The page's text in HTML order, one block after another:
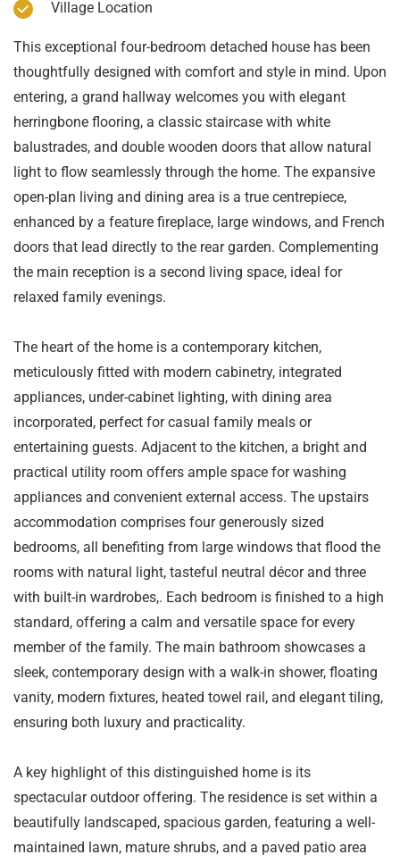
Village Location
This exceptional four-bedroom detached house has been
thoughtfully designed with comfort and style in mind. Upon
entering, a grand hallway welcomes you with elegant
herringbone flooring, a classic staircase with white
balustrades, and double wooden doors that allow natural
light to flow seamlessly through the home. The expansive
open-plan living and dining area is a true centrepiece,
enhanced by a feature fireplace, large windows, and French
doors that lead directly to the rear garden. Complementing
the main reception is a second living space, ideal for
relaxed family evenings.
The heart of the home is a contemporary kitchen,
meticulously fitted with modern cabinetry, integrated
appliances, under-cabinet lighting, with dining area
incorporated, perfect for casual family meals or
entertaining guests. Adjacent to the kitchen, a bright and
practical utility room offers ample space for washing
appliances and convenient external access. The upstairs
accommodation comprises four generously sized
bedrooms, all benefiting from large windows that flood the
rooms with natural light, tasteful neutral décor and three
with built-in wardrobes,. Each bedroom is finished to a high
standard, offering a calm and versatile space for every
member of the family. The main bathroom showcases a
sleek, contemporary design with a walk-in shower, floating
vanity, modern fixtures, heated towel rail, and elegant tiling,
ensuring both luxury and practicality.
A key highlight of this distinguished home is its
spectacular outdoor offering. The residence is set within a
beautifully landscaped, spacious garden, featuring a well-
maintained lawn, mature shrubs, and a paved patio area